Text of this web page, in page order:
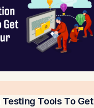
Testing Tools To Get